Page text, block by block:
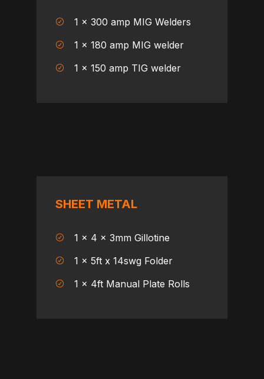
1 x 300 amp MIG Welders
1 x 180 amp MIG welder
1 x 150 amp TIG welder
SHEET METAL
1 x 4 x 3mm Gillotine
1 x 5ft x 14swg Folder
1 x 4ft Manual Plate Rolls